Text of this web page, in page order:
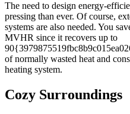
The need to design energy-
pressing than ever. Of course,
systems are also needed. You
MVHR since it recovers up to
of normally wasted heat and
heating system.
Cozy Surroundings